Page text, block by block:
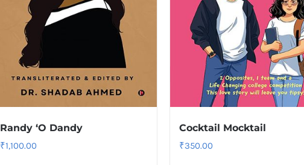
Randy ‘O Dandy
₹1,100.00
Cocktail Mocktail
₹350.00